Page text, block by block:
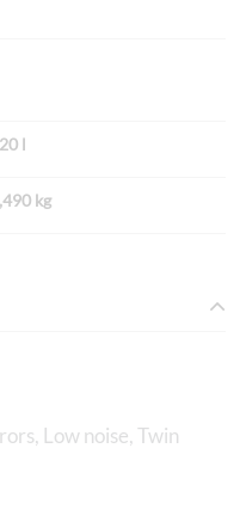
l
kg
Low noise, Twin